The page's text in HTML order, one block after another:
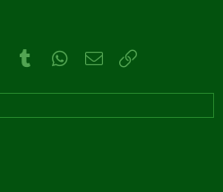
PinterestTumblr WhatsApp
Email